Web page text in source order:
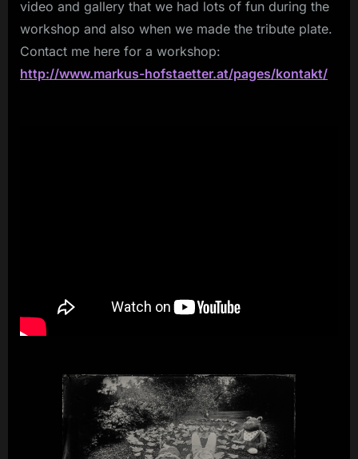
video and gallery that we had lots of fun during the
workshop and also when we made the tribute plate.
Contact me here for a workshop:
http://www.markus-hofstaetter.at/pages/kontakt/